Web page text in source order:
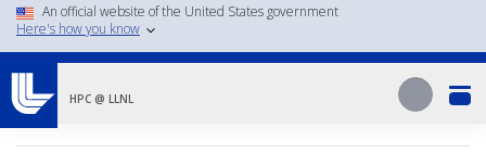
Skip
to
content
An official website of the United States government
Here's how you know
HPC @ LLNL Search
Search